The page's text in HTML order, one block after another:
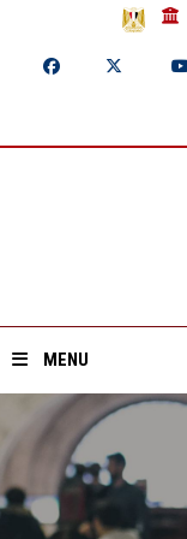
MENU
Home
About ASU